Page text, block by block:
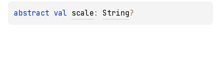
abstract val scale : String?